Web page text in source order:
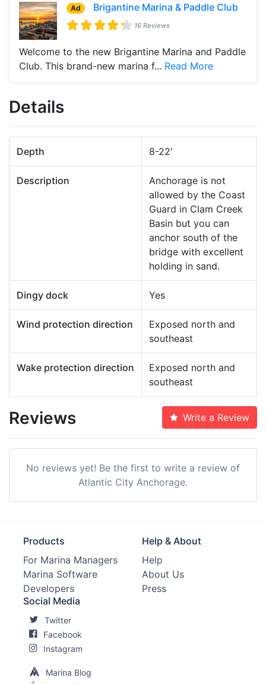
Ad Brigantine Marina & Paddle Club
16 Reviews
Welcome to the new Brigantine Marina and Paddle
Club. This brand-new marina f... Read More
Details
Depth 8-22'
Description
Anchorage is not
allowed by the Coast
Guard in Clam Creek
Basin but you can
anchor south of the
bridge with excellent
holding in sand.
Dingy dock Yes
Wind protection direction
Exposed north and
southeast
Wake protection direction
Exposed north and
southeast
Reviews Write a Review
No reviews yet! Be the first to write a review of
Atlantic City Anchorage.
Products
For Marina Managers
Marina Software
Developers
Help & About
Help
About Us
Press
Social Media
Twitter
Facebook
Instagram
Marina Blog